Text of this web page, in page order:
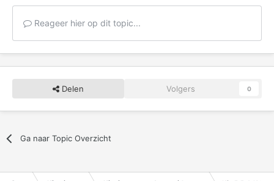
Reageer hier op dit topic...
Delen Volgers 0
Ga naar Topic Overzicht